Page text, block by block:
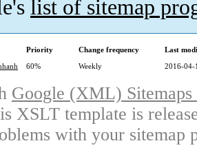
list of sitemap
Priority Change frequency
Last
60% Weekly 2016-04-
Google (XML)
XSLT template is
with your sitemap